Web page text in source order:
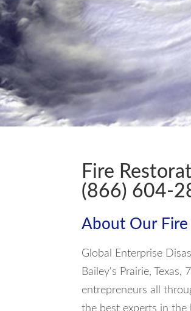
Fire
(866) 604-
About Our Fire
Global Enterprise
Bailey's Prairie,
entrepreneurs all
the best experts in